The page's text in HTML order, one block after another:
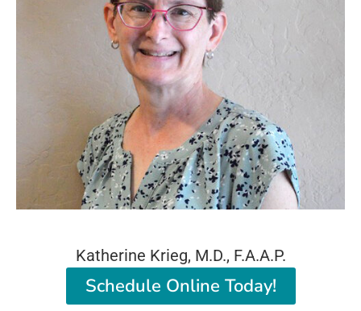
Katherine Krieg, M.D., F.A.A.P.
Schedule Online Today!